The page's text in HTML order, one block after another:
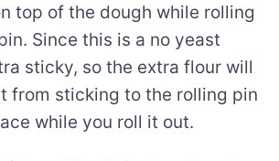
top of the dough while rolling
Since this is a no yeast
sticky, so the extra flour will
from sticking to the rolling pin
while you roll it out.